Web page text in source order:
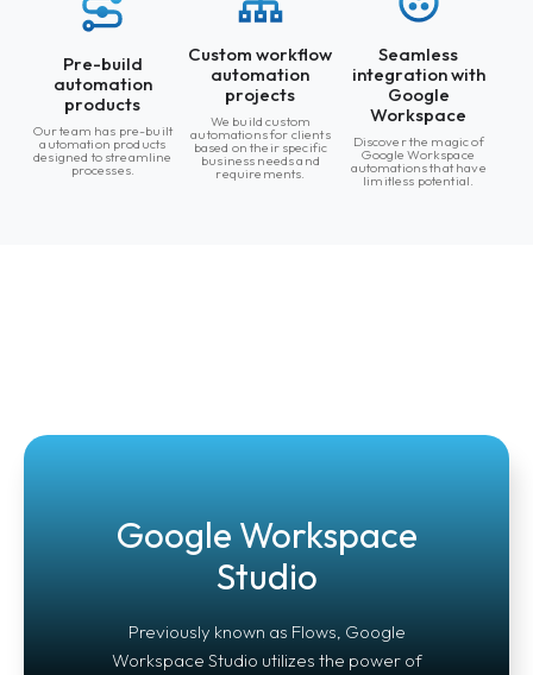
Pre-build
automation
products
Our team has pre-built
automation products
designed to streamline
processes.
Custom workflow
automation
projects
We build custom
automations for clients
based on their specific
business needs and
requirements.
Seamless
integration with
Google
Workspace
Discover the magic of
Google Workspace
automations that have
limitless potential.
Google Workspace
Studio
Previously known as Flows, Google
Workspace Studio utilizes the power of